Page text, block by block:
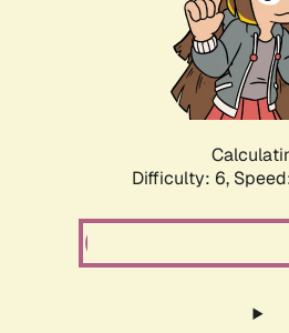
Difficulty: 6,